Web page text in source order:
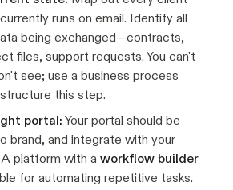
runs on email. Identify all
being exchanged—contracts,
files, support requests. You can't
see; use a business process
this step.
portal: Your portal should be
brand, and integrate with your
platform with a workflow builder
for automating repetitive tasks.